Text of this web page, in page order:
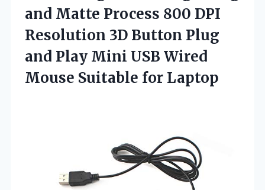
and Matte Process 800 DPI
Resolution 3D Button Plug
and Play Mini USB Wired
Mouse Suitable for Laptop